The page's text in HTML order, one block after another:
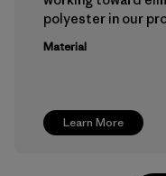
Learn More
polyester in our
Material